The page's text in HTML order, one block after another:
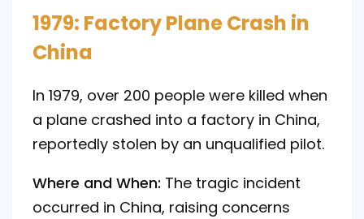
1979: Factory Plane Crash in
China
In 1979, over 200 people were killed when
a plane crashed into a factory in China,
reportedly stolen by an unqualified pilot.
Where and When: The tragic incident
occurred in China, raising concerns